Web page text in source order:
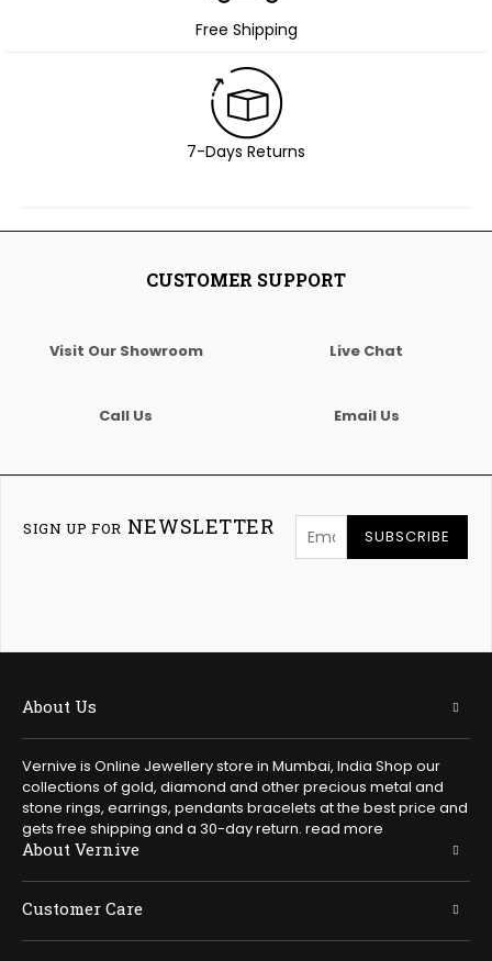
Free Shipping
7-Days Returns
CUSTOMER SUPPORT
Visit Our Showroom Live Chat
Call Us Email Us
SIGN UP FOR NEWSLETTER SUBSCRIBE
About Us
Vernive is Online Jewellery store in Mumbai, India Shop our
collections of gold, diamond and other precious metal and
stone rings, earrings, pendants bracelets at the best price and
gets free shipping and a 30-day return. read more
About Vernive
Customer Care